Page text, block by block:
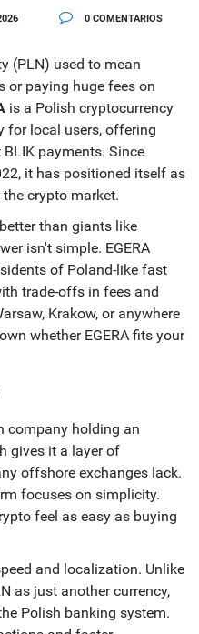
0 COMENTARIOS
(PLN) used to mean
or paying huge fees on
is a Polish cryptocurrency
for local users, offering
payments. Since
it has positioned itself as
crypto market.
than giants like
isn't simple. EGERA
of Poland-like fast
trade-offs in fees and
Krakow, or anywhere
whether EGERA fits your
company holding an
gives it a layer of
offshore exchanges lack.
focuses on simplicity.
feel as easy as buying
and localization. Unlike
as just another currency,
Polish banking system.